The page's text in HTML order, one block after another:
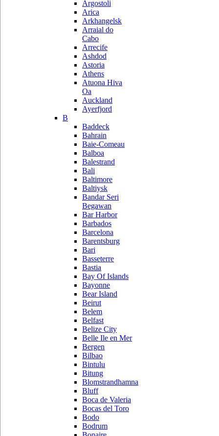
Argostoli
Arica
Arkhangelsk
Arraial do
Cabo
Arrecife
Ashdod
Astoria
Athens
Atuona Hiva
Oa
Auckland
Ayerfjord
B
Baddeck
Bahrain
Baie-Comeau
Balboa
Balestrand
Bali
Baltimore
Baltiysk
Bandar Seri
Begawan
Bar Harbor
Barbados
Barcelona
Barentsburg
Bari
Basseterre
Bastia
Bay Of Islands
Bayonne
Bear Island
Beirut
Belem
Belfast
Belize City
Belle Ile en Mer
Bergen
Bilbao
Bintulu
Bitung
Blomstrandhamna
Bluff
Boca de Valeria
Bocas del Toro
Bodo
Bodrum